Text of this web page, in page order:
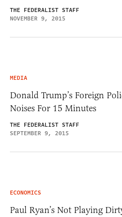
THE FEDERALIST STAFF
NOVEMBER 9, 2015
MEDIA
Donald Trump’s Foreign
Noises For 15 Minutes
THE FEDERALIST STAFF
SEPTEMBER 9, 2015
ECONOMICS
Paul Ryan’s Not Playing